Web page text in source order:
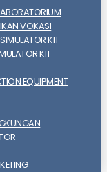
VOKASI
SIMULATOR KIT
KIT
EQUIPMENT